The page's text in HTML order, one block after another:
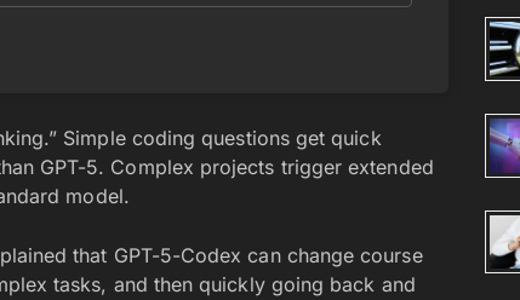
Simple coding questions get quick
GPT-5. Complex projects trigger extended
model.
that GPT-5-Codex can change course
tasks, and then quickly going back and